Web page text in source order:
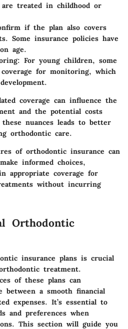
treated in childhood or
if the plan also covers
Some insurance policies have
age.
For young children, some
for monitoring, which
coverage can influence the
and the potential costs
nuances leads to better
orthodontic care.
of orthodontic insurance can
informed choices,
appropriate coverage for
without incurring
Orthodontic
insurance plans is crucial
treatment.
of these plans can
between a smooth financial
expenses. It’s essential to
and preferences when
This section will guide you